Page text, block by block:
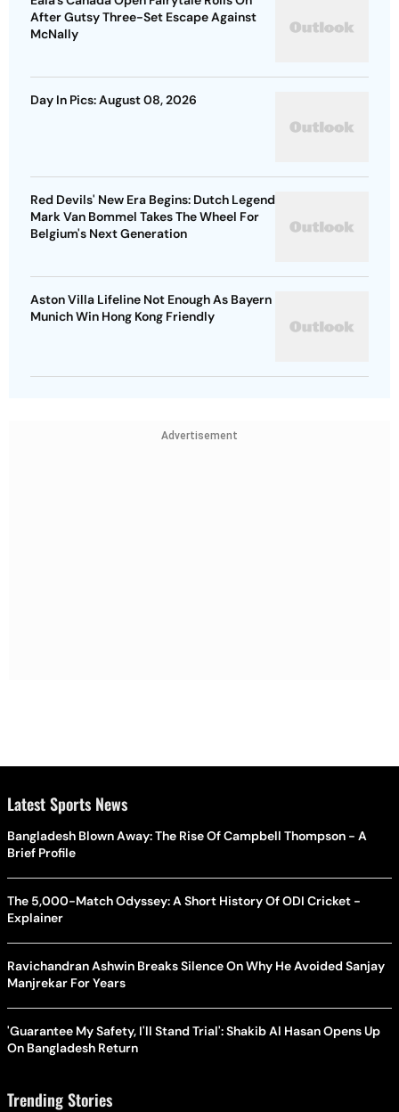
After Gutsy Three-Set Escape Against
McNally
Day In Pics: August 08, 2026
Red Devils' New Era Begins: Dutch Legend
Mark Van Bommel Takes The Wheel For
Belgium's Next Generation
Aston Villa Lifeline Not Enough As Bayern
Munich Win Hong Kong Friendly
Advertisement
Latest Sports News
Bangladesh Blown Away: The Rise Of Campbell Thompson - A
Brief Profile
The 5,000-Match Odyssey: A Short History Of ODI Cricket -
Explainer
Ravichandran Ashwin Breaks Silence On Why He Avoided Sanjay
Manjrekar For Years
'Guarantee My Safety, I'll Stand Trial': Shakib Al Hasan Opens Up
On Bangladesh Return
Trending Stories